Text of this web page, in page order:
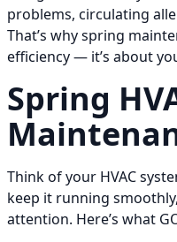
problems, circulating
That’s why spring
efficiency — it’s about
Spring
Think of your HVAC
keep it running
attention. Here’s what